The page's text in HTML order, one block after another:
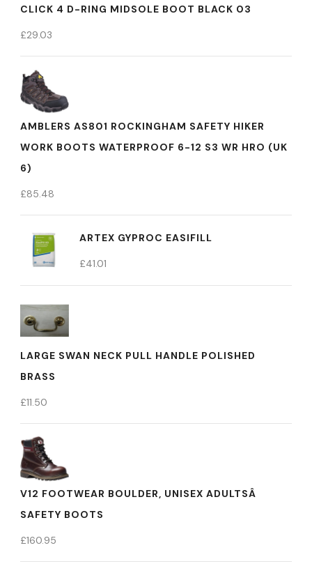
CLICK 4 D-RING MIDSOLE BOOT BLACK 03
£29.03
AMBLERS AS801 ROCKINGHAM SAFETY HIKER
WORK BOOTS WATERPROOF 6-12 S3 WR HRO (UK
6)
£85.48
ARTEX GYPROC EASIFILL
£41.01
LARGE SWAN NECK PULL HANDLE POLISHED
BRASS
£11.50
V12 FOOTWEAR BOULDER, UNISEX ADULTSÂ
SAFETY BOOTS
£160.95